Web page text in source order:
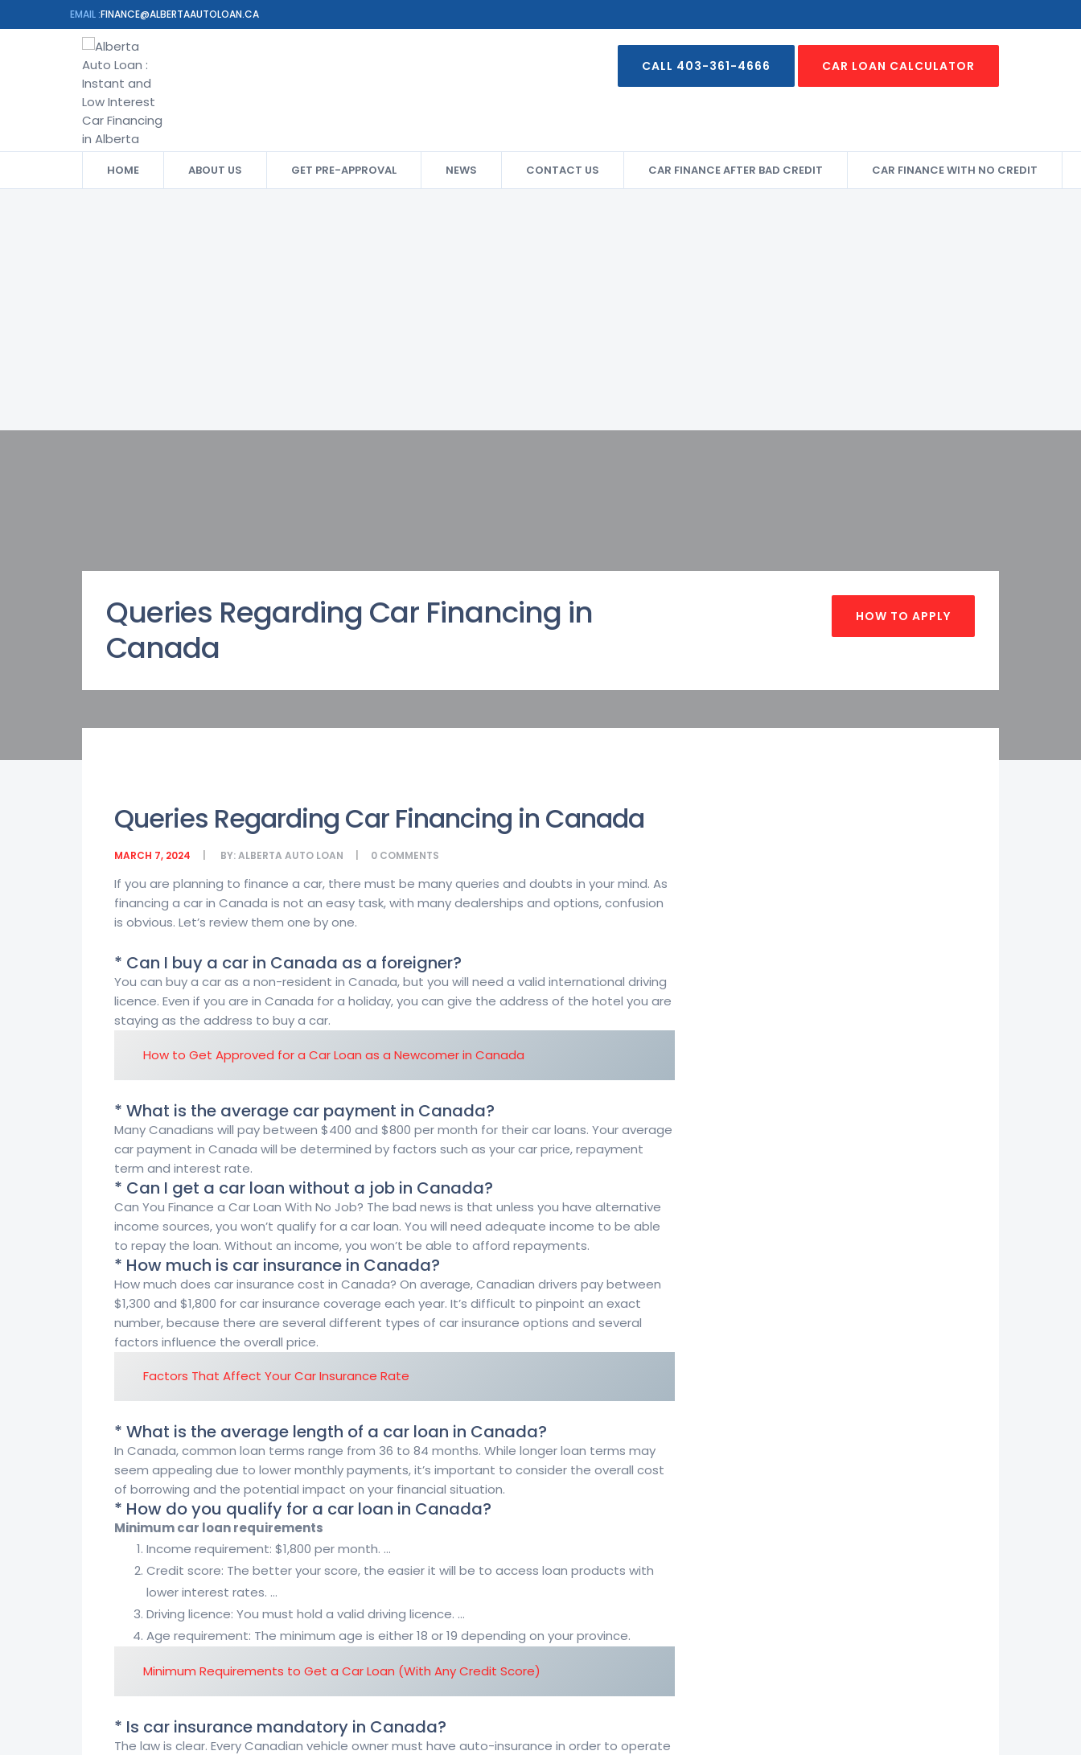
EMAIL :FINANCE@ALBERTAAUTOLOAN.CA
CALL 403-361-4666 CAR LOAN CALCULATOR
HOME ABOUT US GET PRE-APPROVAL NEWS CONTACT US CAR FINANCE AFTER BAD CREDIT CAR FINANCE WITH NO CREDIT
Queries Regarding Car Financing in
Canada
HOW TO APPLY
Queries Regarding Car Financing in Canada
MARCH 7, 2024 BY:ALBERTA AUTO LOAN 0 COMMENTS
If you are planning to finance a car, there must be many queries and doubts in your mind. As
financing a car in Canada is not an easy task, with many dealerships and options, confusion
is obvious. Let’s review them one by one.
* Can I buy a car in Canada as a foreigner?
You can buy a car as a non-resident in Canada, but you will need a valid international driving
licence. Even if you are in Canada for a holiday, you can give the address of the hotel you are
staying as the address to buy a car.
How to Get Approved for a Car Loan as a Newcomer in Canada
* What is the average car payment in Canada?
Many Canadians will pay between $400 and $800 per month for their car loans. Your average
car payment in Canada will be determined by factors such as your car price, repayment
term and interest rate.
* Can I get a car loan without a job in Canada?
Can You Finance a Car Loan With No Job? The bad news is that unless you have alternative
income sources, you won’t qualify for a car loan. You will need adequate income to be able
to repay the loan. Without an income, you won’t be able to afford repayments.
* How much is car insurance in Canada?
How much does car insurance cost in Canada? On average, Canadian drivers pay between
$1,300 and $1,800 for car insurance coverage each year. It’s difficult to pinpoint an exact
number, because there are several different types of car insurance options and several
factors influence the overall price.
Factors That Affect Your Car Insurance Rate
* What is the average length of a car loan in Canada?
In Canada, common loan terms range from 36 to 84 months. While longer loan terms may
seem appealing due to lower monthly payments, it’s important to consider the overall cost
of borrowing and the potential impact on your financial situation.
* How do you qualify for a car loan in Canada?
Minimum car loan requirements
Income requirement: $1,800 per month. …
Credit score: The better your score, the easier it will be to access loan products with
lower interest rates. …
Driving licence: You must hold a valid driving licence. …
Age requirement: The minimum age is either 18 or 19 depending on your province.
Minimum Requirements to Get a Car Loan (With Any Credit Score)
* Is car insurance mandatory in Canada?
The law is clear. Every Canadian vehicle owner must have auto-insurance in order to operate